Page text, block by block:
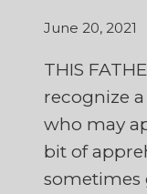
June 20, 2021
THIS
recognize
who may
bit of
sometimes